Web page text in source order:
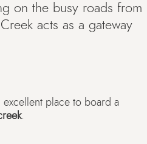
on the busy roads from
acts as a gateway
excellent place to board a
.